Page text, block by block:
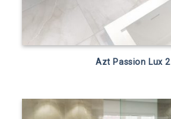
Azt Passion Lux 2